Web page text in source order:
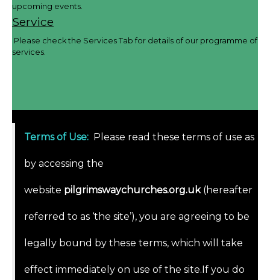
upcoming events.
Service
Please check the Services Tab for details of our programme of
services.
Terms of Use: Please read these terms of use as
by accessing the
website pilgrimswaychurches.org.uk(hereafter
referred to as ‘the site’), you are agreeing to be
legally bound by these terms, which will take
effect immediately on use of the site.If you do